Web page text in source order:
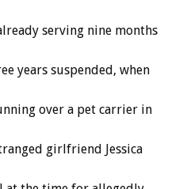
serving nine months
years suspended, when
over a pet carrier in
girlfriend Jessica